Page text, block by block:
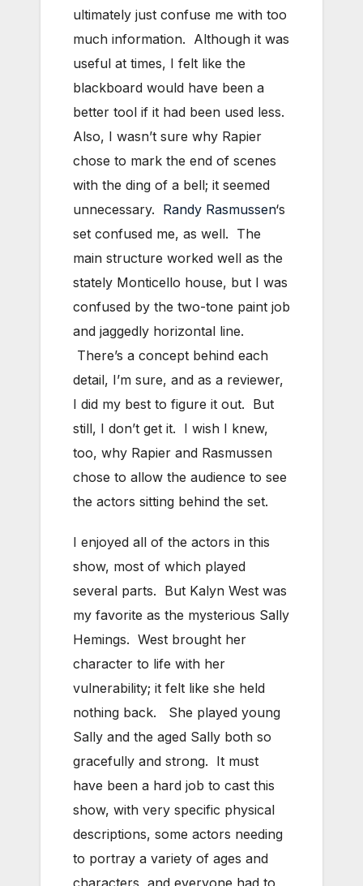
ultimately just confuse me with too
much information. Although it was
useful at times, I felt like the
blackboard would have been a
better tool if it had been used less.
Also, I wasn’t sure why Rapier
chose to mark the end of scenes
with the ding of a bell; it seemed
unnecessary. Randy Rasmussen‘s
set confused me, as well. The
main structure worked well as the
stately Monticello house, but I was
confused by the two-tone paint job
and jaggedly horizontal line.
There’s a concept behind each
detail, I’m sure, and as a reviewer,
I did my best to figure it out. But
still, I don’t get it. I wish I knew,
too, why Rapier and Rasmussen
chose to allow the audience to see
the actors sitting behind the set.
I enjoyed all of the actors in this
show, most of which played
several parts. But Kalyn West was
my favorite as the mysterious Sally
Hemings. West brought her
character to life with her
vulnerability; it felt like she held
nothing back. She played young
Sally and the aged Sally both so
gracefully and strong. It must
have been a hard job to cast this
show, with very specific physical
descriptions, some actors needing
to portray a variety of ages and